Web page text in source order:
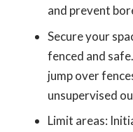
and prevent
Secure your
fenced and
jump over
unsupervised
Limit areas: